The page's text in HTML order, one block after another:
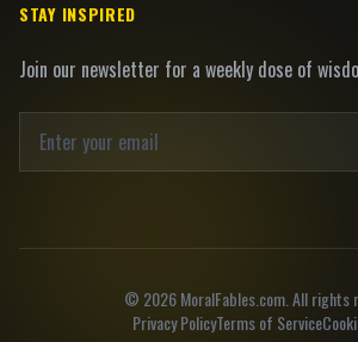
STAY INSPIRED
Join our newsletter for a weekly dose of
© 2026MoralFables.com. All rights
Privacy PolicyTerms of Service